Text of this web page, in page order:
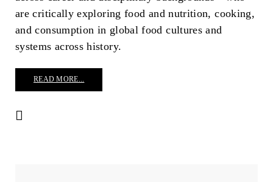
are critically exploring food and nutrition, cooking,
and consumption in global food cultures and
systems across history.
READ MORE...